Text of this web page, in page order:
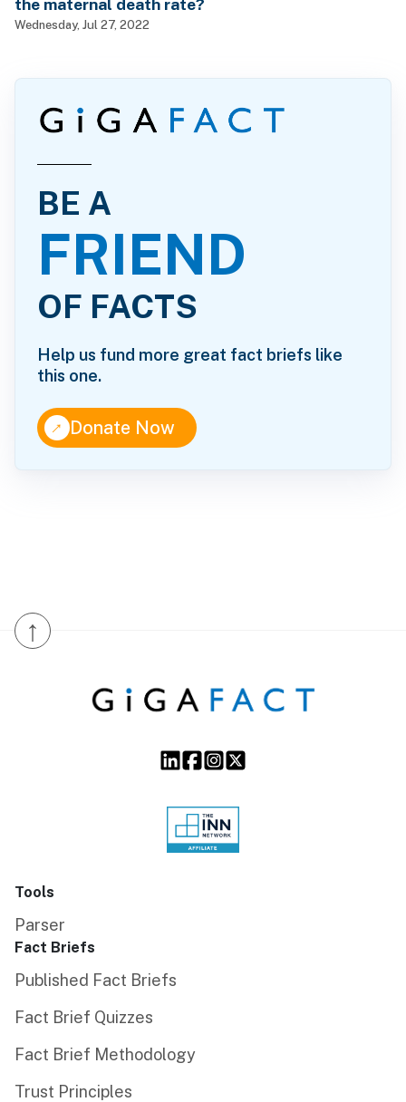
the maternal death rate?
Wednesday, Jul 27, 2022
BE A
FRIEND
OF FACTS
Help us fund more great fact briefs like
this one.
↑Donate Now
↑
Tools
Parser
Fact Briefs
Published Fact Briefs
Fact Brief Quizzes
Fact Brief Methodology
Trust Principles